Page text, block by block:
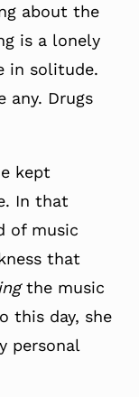
about the
is a lonely
in solitude.
any. Drugs
kept
In that
of music
that
the music
this day, she
personal